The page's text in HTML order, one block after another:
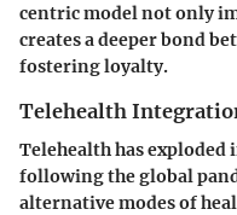
centric model not only
creates a deeper bond
fostering loyalty.
Telehealth
Telehealth has
following the global
alternative modes of